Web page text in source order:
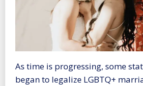
As time is progressing, some
began to legalize LGBTQ+